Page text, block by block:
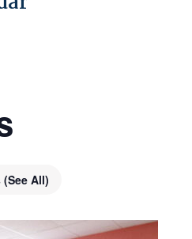
(See All)